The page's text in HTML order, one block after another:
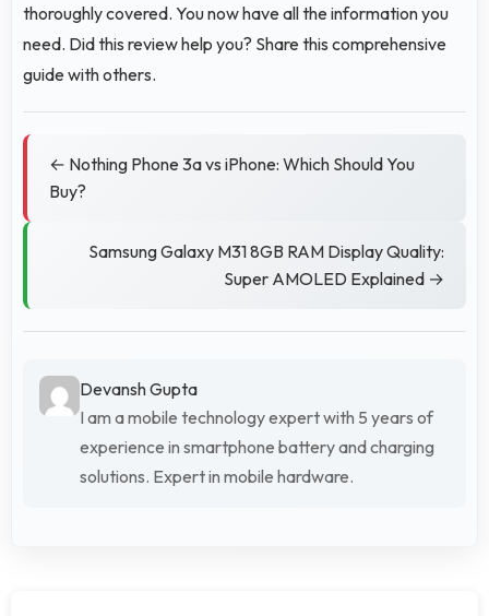
thoroughly covered. You now have all the information you
need. Did this review help you? Share this comprehensive
guide with others.
← Nothing Phone 3a vs iPhone: Which Should You
Buy?
Samsung Galaxy M31 8GB RAM Display Quality:
Super AMOLED Explained →
Devansh Gupta
I am a mobile technology expert with 5 years of
experience in smartphone battery and charging
solutions. Expert in mobile hardware.